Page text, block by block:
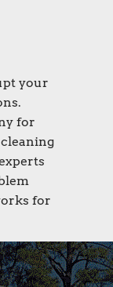
your
for
for